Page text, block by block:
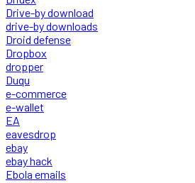
Drive-by download
drive-by downloads
Droid defense
Dropbox
dropper
Duqu
e-commerce
e-wallet
EA
eavesdrop
ebay
ebay hack
Ebola emails